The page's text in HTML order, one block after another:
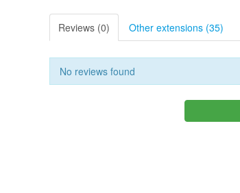
Reviews (0) Other extensions (35)
No reviews found